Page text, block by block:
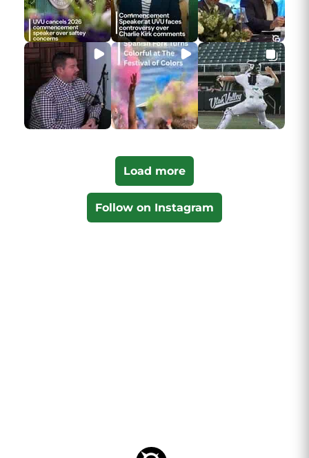
Load more
Follow on Instagram